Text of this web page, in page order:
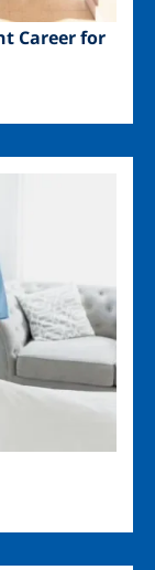
Career for